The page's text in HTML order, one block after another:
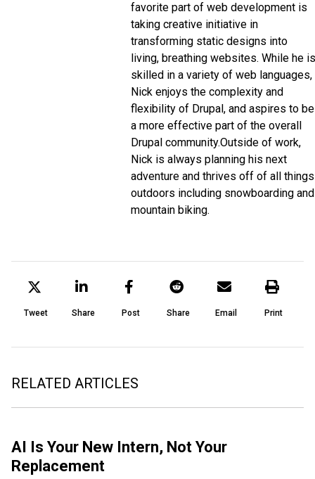
favorite part of web development is
taking creative initiative in
transforming static designs into
living, breathing websites. While he is
skilled in a variety of web languages,
Nick enjoys the complexity and
flexibility of Drupal, and aspires to be
a more effective part of the overall
Drupal community.Outside of work,
Nick is always planning his next
adventure and thrives off of all things
outdoors including snowboarding and
mountain biking.
Tweet Share Post Share Email Print
RELATED ARTICLES
AI Is Your New Intern, Not Your
Replacement